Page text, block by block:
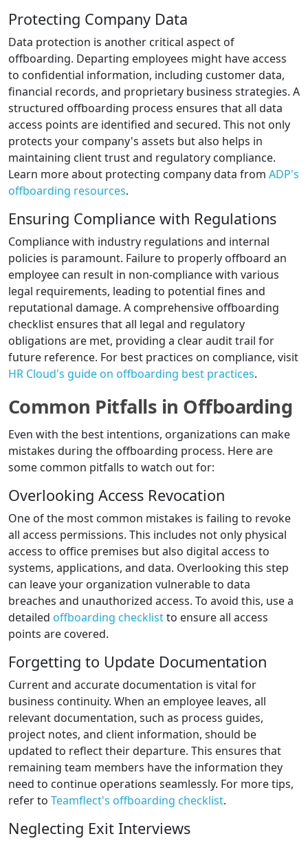
Protecting Company Data
Data protection is another critical aspect of
offboarding. Departing employees might have access
to confidential information, including customer data,
financial records, and proprietary business strategies. A
structured offboarding process ensures that all data
access points are identified and secured. This not only
protects your company's assets but also helps in
maintaining client trust and regulatory compliance.
Learn more about protecting company data from ADP's
offboarding resources.
Ensuring Compliance with Regulations
Compliance with industry regulations and internal
policies is paramount. Failure to properly offboard an
employee can result in non-compliance with various
legal requirements, leading to potential fines and
reputational damage. A comprehensive offboarding
checklist ensures that all legal and regulatory
obligations are met, providing a clear audit trail for
future reference. For best practices on compliance, visit
HR Cloud's guide on offboarding best practices.
Common Pitfalls in Offboarding
Even with the best intentions, organizations can make
mistakes during the offboarding process. Here are
some common pitfalls to watch out for:
Overlooking Access Revocation
One of the most common mistakes is failing to revoke
all access permissions. This includes not only physical
access to office premises but also digital access to
systems, applications, and data. Overlooking this step
can leave your organization vulnerable to data
breaches and unauthorized access. To avoid this, use a
detailed offboarding checklistto ensure all access
points are covered.
Forgetting to Update Documentation
Current and accurate documentation is vital for
business continuity. When an employee leaves, all
relevant documentation, such as process guides,
project notes, and client information, should be
updated to reflect their departure. This ensures that
remaining team members have the information they
need to continue operations seamlessly. For more tips,
refer to Teamflect's offboarding checklist.
Neglecting Exit Interviews